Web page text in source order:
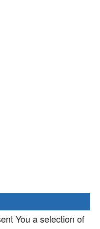
You a selection of